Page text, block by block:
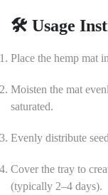
🛠️ Usage
Place the hemp mat
Moisten the mat
saturated.
Evenly distribute
Cover the tray to
(typically 2–4 days).